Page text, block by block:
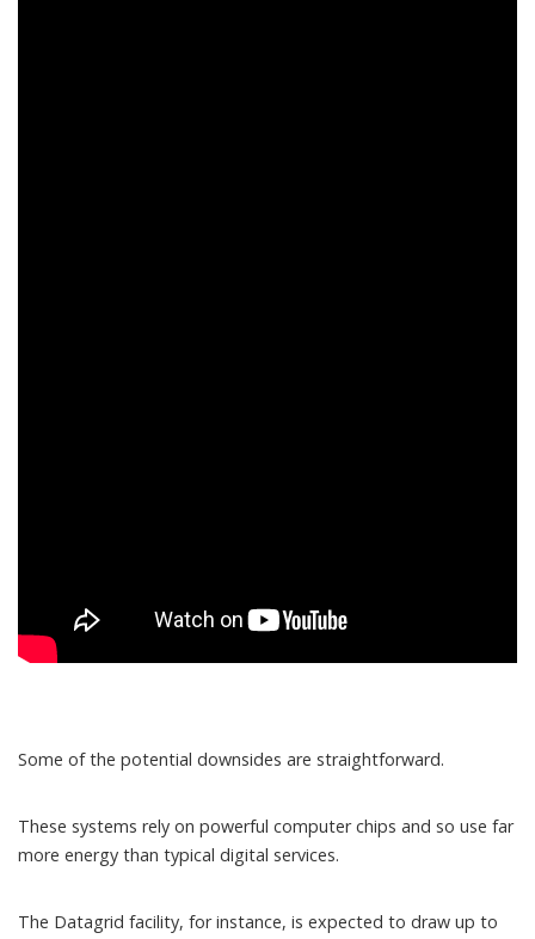
Some of the potential downsides are straightforward.
These systems rely on powerful computer chips and so use far
more energy than typical digital services.
The Datagrid facility, for instance, is expected to draw up to